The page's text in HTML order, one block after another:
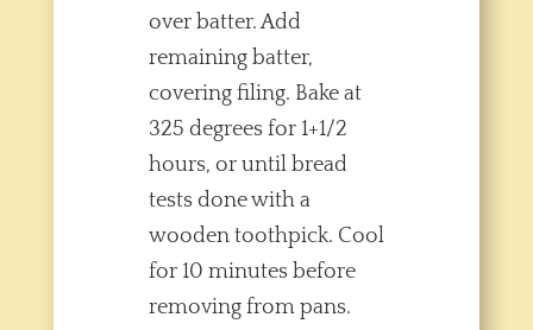
over batter. Add
remaining batter,
covering filing. Bake at
325 degrees for 1+1/2
hours, or until bread
tests done with a
wooden toothpick. Cool
for 10 minutes before
removing from pans.